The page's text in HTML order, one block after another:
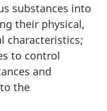
substances into
their physical,
characteristics;
to control
and
the